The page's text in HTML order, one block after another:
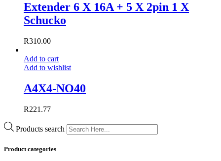
Extender 6 X 16A + 5 X 2pin 1 X
Schucko
R310.00
Add to cart
Add to wishlist
A4X4-NO40
R221.77
Products search
Product categories